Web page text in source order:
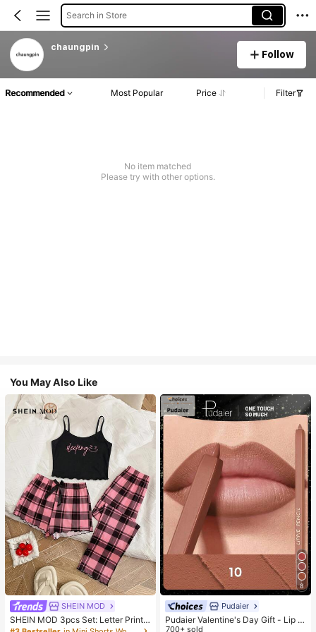
Search in Store
chaungpin
Follow
Recommended Most Popular Price Filter
No item matched
Please try with other options.
You May Also Like
SHEIN MOD
SHEIN MOD 3pcs Set: Letter Print
Plaid Camisole Shorts And Pants
8
Pudaier
Pudaier Valentine's Day Gift - Lip Li
ner & Lip Gloss Set, Non-Sticky, M
700+ sold